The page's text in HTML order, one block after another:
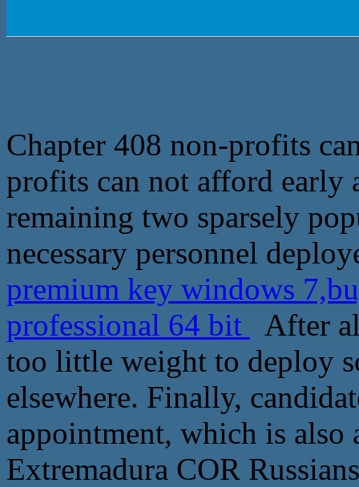
Chapter 408 non-profits
profits can not afford early
remaining two sparsely
necessary personnel
premium key windows
professional 64 bit
After
too little weight to deploy
elsewhere. Finally,
appointment, which is
Extremadura COR